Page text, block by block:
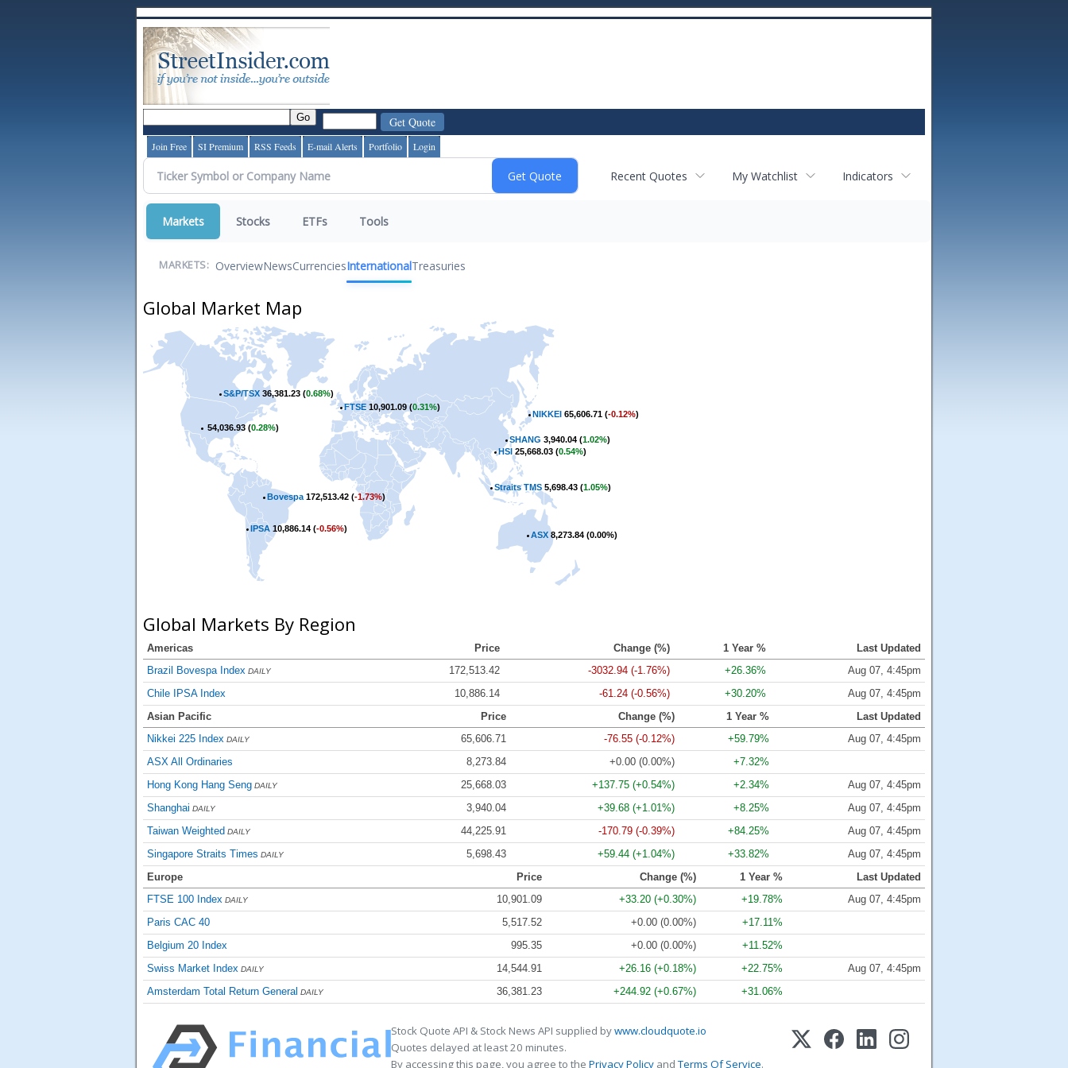
Join Free SI Premium RSS Feeds E-mail Alerts Portfolio Login
Recent Quotes My Watchlist Indicators
Markets Stocks ETFs Tools
MARKETS: OverviewNewsCurrenciesInternationalTreasuries
Global Market Map
ASX 8,273.84 (0.00%)
IPSA 10,886.14 (-0.56%)
54,036.93 (0.28%)
NIKKEI 65,606.71 (-0.12%)
SHANG 3,940.04 (1.02%)
Straits TMS 5,698.43 (1.05%)
S&P/TSX 36,381.23 (0.68%)
HSI 25,668.03 (0.54%)
FTSE 10,901.09 (0.31%)
Bovespa 172,513.42 (-1.73%)
Global Markets By Region
Americas Price Change (%) 1 Year %
Last Updated
Brazil Bovespa Index DAILY 172,513.42 -3032.94 (-1.76%) +26.36%
Aug 07, 4:45pm
Chile IPSA Index
10,886.14 -61.24 (-0.56%) +30.20%
Aug 07, 4:45pm
Asian Pacific
Price Change (%) 1 Year %
Last Updated
Nikkei 225 Index DAILY 65,606.71 -76.55 (-0.12%) +59.79%
Aug 07, 4:45pm
ASX All Ordinaries
8,273.84 +0.00 (0.00%)
+7.32%
Hong Kong Hang Seng DAILY 25,668.03 +137.75 (+0.54%) +2.34%
Aug 07, 4:45pm
Shanghai DAILY 3,940.04 +39.68 (+1.01%) +8.25%
Aug 07, 4:45pm
Taiwan Weighted DAILY 44,225.91 -170.79 (-0.39%) +84.25%
Aug 07, 4:45pm
Singapore Straits Times DAILY 5,698.43 +59.44 (+1.04%) +33.82%
Aug 07, 4:45pm
Europe
Price Change (%) 1 Year %
Last Updated
FTSE 100 Index DAILY 10,901.09 +33.20 (+0.30%) +19.78%
Aug 07, 4:45pm
Paris CAC 40
5,517.52 +0.00 (0.00%)
+17.11%
Belgium 20 Index
995.35 +0.00 (0.00%)
+11.52%
Swiss Market Index DAILY 14,544.91 +26.16 (+0.18%) +22.75%
Aug 07, 4:45pm
Amsterdam Total Return General DAILY 36,381.23 +244.92 (+0.67%) +31.06%
Stock Quote API & Stock News API supplied bywww.cloudquote.io
Quotes delayed at least 20 minutes.
By accessing this page, you agree to the Privacy Policy andTerms Of Service.